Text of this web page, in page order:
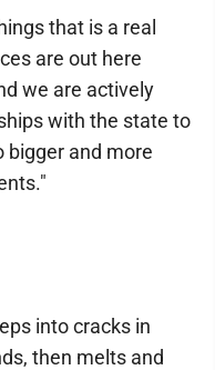
that is a real
are out here
we are actively
with the state to
bigger and more
into cracks in
then melts and